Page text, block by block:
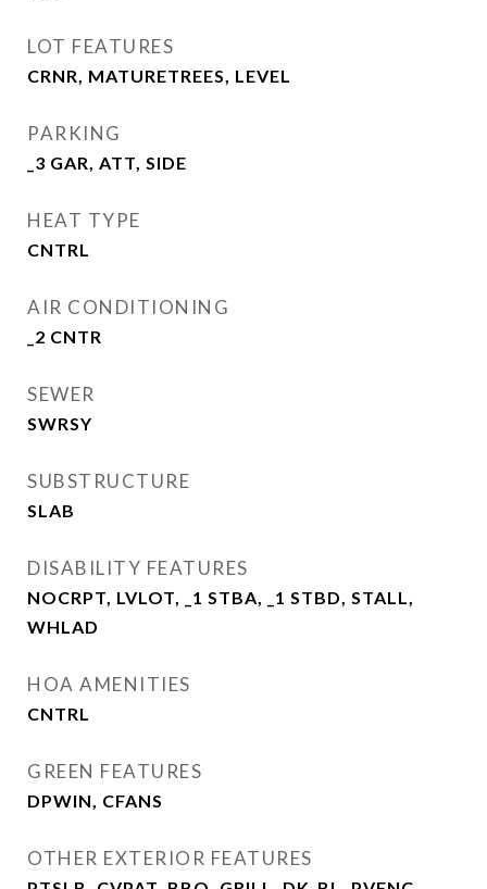
LOT FEATURES
CRNR, MATURETREES, LEVEL
PARKING
_3 GAR, ATT, SIDE
HEAT TYPE
CNTRL
AIR CONDITIONING
_2 CNTR
SEWER
SWRSY
SUBSTRUCTURE
SLAB
DISABILITY FEATURES
NOCRPT, LVLOT, _1 STBA, _1 STBD, STALL,
WHLAD
HOA AMENITIES
CNTRL
GREEN FEATURES
DPWIN, CFANS
OTHER EXTERIOR FEATURES